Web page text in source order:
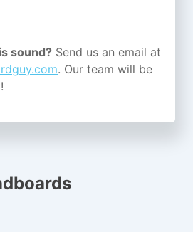
sound? Send us an email at
. Our team will be